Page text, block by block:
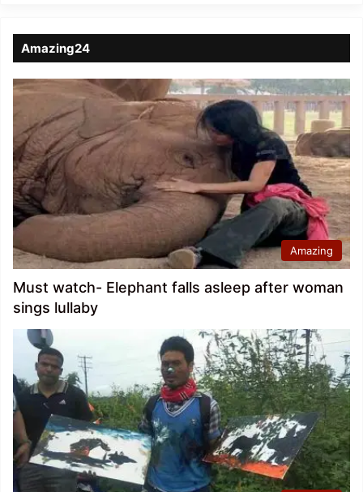
Amazing24
Amazing
Must watch- Elephant falls asleep after woman
sings lullaby